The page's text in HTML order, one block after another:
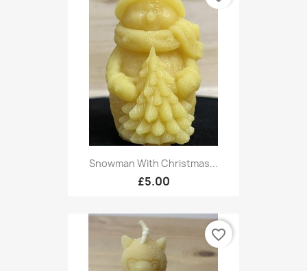
Snowman With Christmas...
£5.00
favorite_border